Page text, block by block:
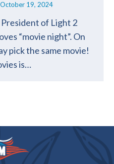
October 19, 2024
of Light 2
“movie night”. On
pick the same movie!
is…